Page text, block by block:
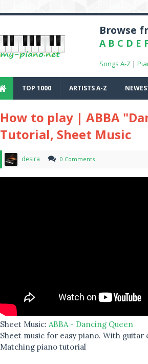
Browse
A B C D E
Songs A-Z |
TOP 1000 ARTISTS A-Z
How to play | ABBA
Tutorial, Sheet Music
desira 0 Comments
Sheet Music: ABBA - Dancing Queen
Sheet music for easy piano. With guitar
Matching piano tutorial